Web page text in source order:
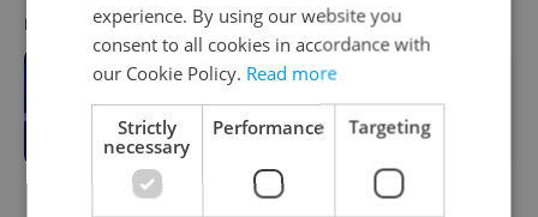
RECOMMENDED ARTICLE
Want to understand Czech culture?
See an English-friendly play at a
small Prague theater
experience. By using our website you
consent to all cookies in accordance with
our Cookie Policy. Read more
Strictly
necessary
Performance Targeting